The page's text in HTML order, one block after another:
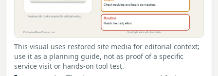
This visual uses restored site media for editorial context;
use it as a planning guide, not as proof of a specific
service visit or hands-on tool test.